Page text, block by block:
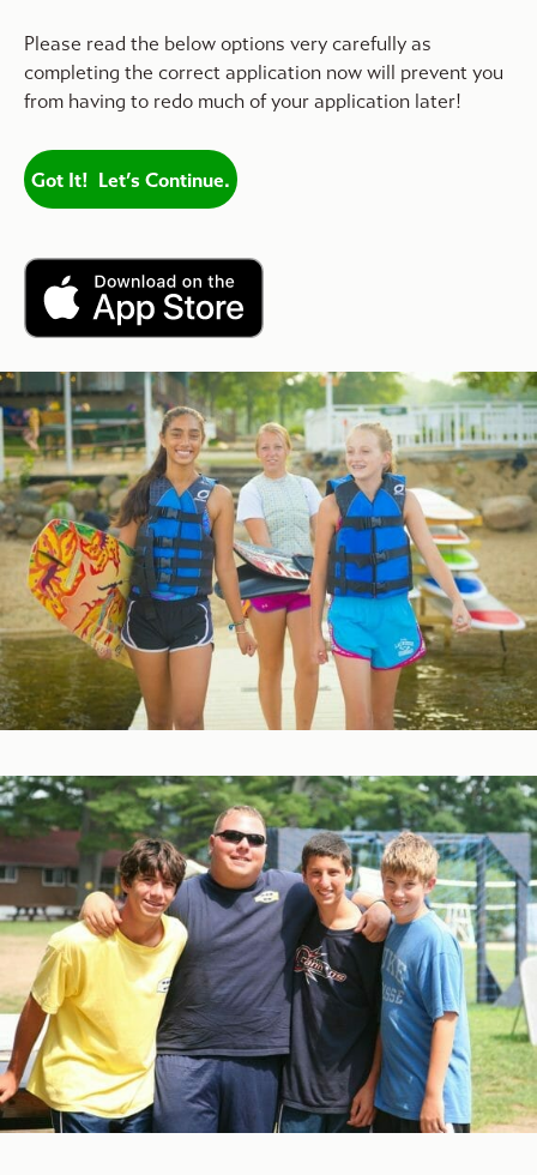
Please read the below options very carefully as
completing the correct application now will prevent you
from having to redo much of your application later!
Got It! Let’s Continue.